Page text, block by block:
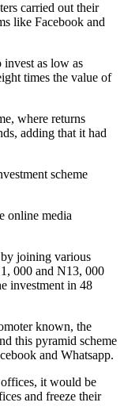
carried out their
like Facebook and
invest as low as
times the value of
where returns
adding that it had
scheme
online media
joining various
000 and N13, 000
investment in 48
known, the
this pyramid scheme
and Whatsapp.
it would be
and freeze their